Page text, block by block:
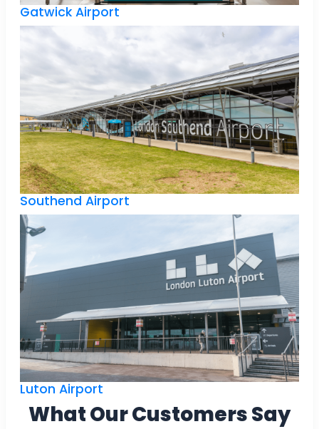
Gatwick Airport
Southend Airport
Luton Airport
What Our Customers Say